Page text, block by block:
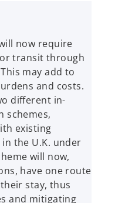
now require
transit through
may add to
and costs.
different in-
schemes,
existing
the U.K. under
will now,
have one route
stay, thus
and mitigating